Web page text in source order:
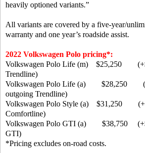
heavily optioned variants.”
All variants are covered by a five-year/
warranty and one year’s roadside assist.
2022 Volkswagen Polo pricing*:
Volkswagen Polo Life (m) $25,250
Trendline)
Volkswagen Polo Life (a) $28,250
outgoing Trendline)
Volkswagen Polo Style (a) $31,250
Comfortline)
Volkswagen Polo GTI (a) $38,750
GTI)
*Pricing excludes on-road costs.